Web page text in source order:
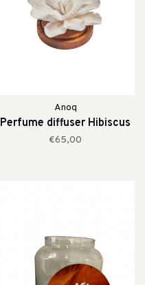
Anoq
Perfume diffuser Hibiscus
€65,00